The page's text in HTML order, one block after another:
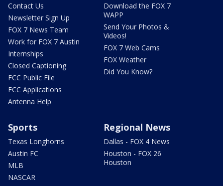
Contact Us
Newsletter Sign Up
FOX 7 News Team
Work for FOX 7 Austin
Internships
Closed Captioning
FCC Public File
FCC Applications
Antenna Help
Download the FOX 7
WAPP
Send Your Photos &
Videos!
FOX 7 Web Cams
FOX Weather
Did You Know?
Sports
Texas Longhorns
Austin FC
MLB
NASCAR
Regional News
Dallas - FOX 4 News
Houston - FOX 26
Houston